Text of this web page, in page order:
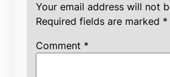
Your email address will not
Required fields are marked *
Comment *